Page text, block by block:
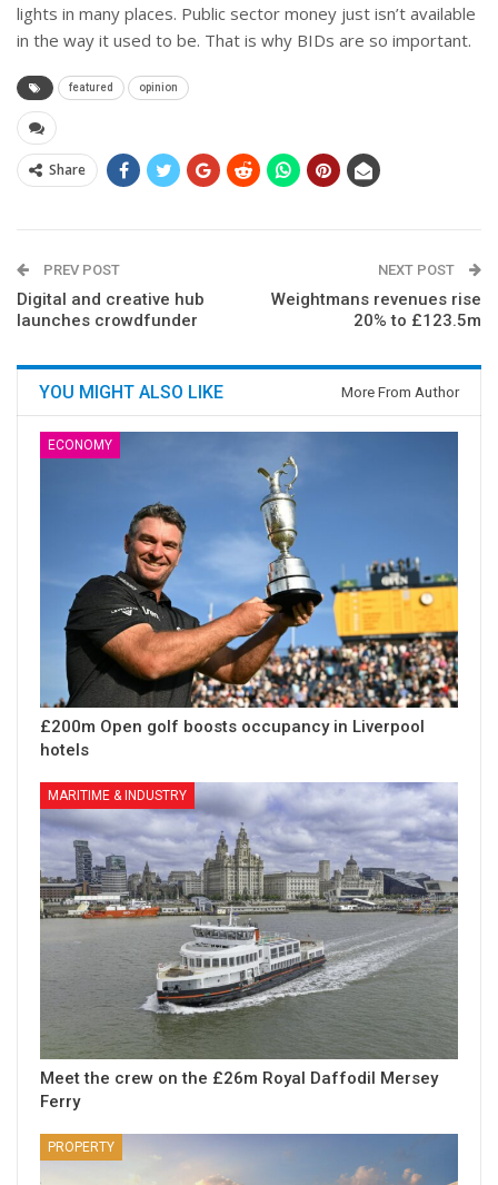
lights in many places. Public sector money just isn’t available
in the way it used to be. That is why BIDs are so important.
featured opinion
Share
PREV POST
Digital and creative hub
launches crowdfunder
NEXT POST
Weightmans revenues rise
20% to £123.5m
YOU MIGHT ALSO LIKE More From Author
ECONOMY
£200m Open golf boosts occupancy in Liverpool
hotels
MARITIME & INDUSTRY
Meet the crew on the £26m Royal Daffodil Mersey
Ferry
PROPERTY